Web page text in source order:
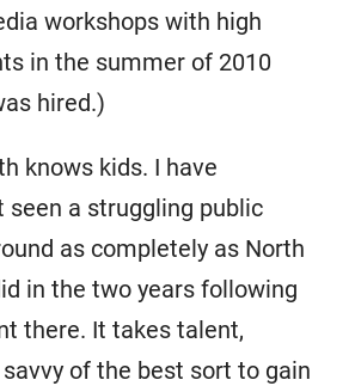
workshops with high
in the summer of 2010
hired.)
knows kids. I have
seen a struggling public
as completely as North
in the two years following
there. It takes talent,
of the best sort to gain